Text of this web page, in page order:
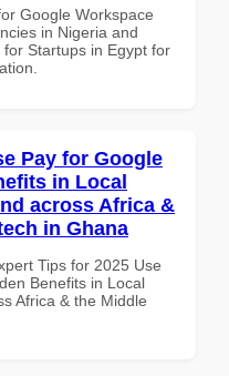
Google Workspace
in Nigeria and
Startups in Egypt for
Pay for Google
in Local
across Africa &
in Ghana
Tips for 2025 Use
Benefits in Local
Africa & the Middle